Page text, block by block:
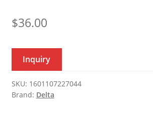
$36.00
Inquiry
SKU: 1601107227044
Brand: Delta